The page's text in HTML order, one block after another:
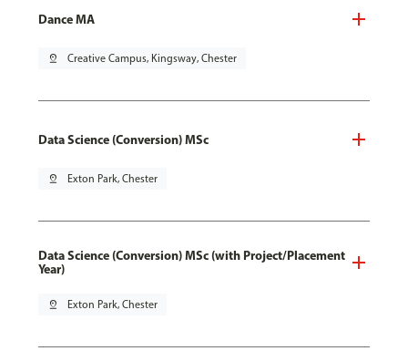
Dance MA
pin_drop Creative Campus, Kingsway, Chester
Data Science (Conversion) MSc
pin_drop Exton Park, Chester
Data Science (Conversion) MSc (with Project/Placement
Year)
pin_drop Exton Park, Chester